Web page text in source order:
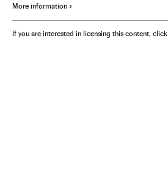
More information
If you are interested in licensing this content, click